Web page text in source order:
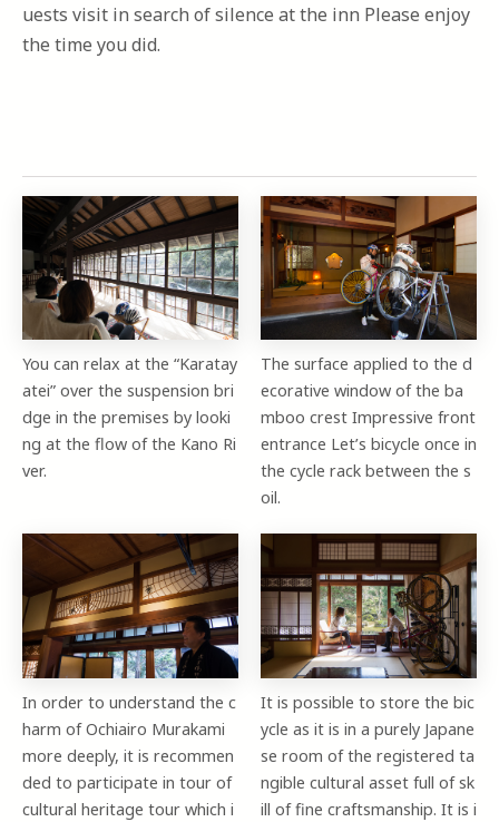
uests visit in search of silence at the inn Please enjoy
the time you did.
You can relax at the “Karatay
atei” over the suspension bri
dge in the premises by looki
ng at the flow of the Kano Ri
ver.
The surface applied to the d
ecorative window of the ba
mboo crest Impressive front
entrance Let’s bicycle once in
the cycle rack between the s
oil.
In order to understand the c
harm of Ochiairo Murakami
more deeply, it is recommen
ded to participate in tour of
cultural heritage tour which i
It is possible to store the bic
ycle as it is in a purely Japane
se room of the registered ta
ngible cultural asset full of sk
ill of fine craftsmanship. It is i